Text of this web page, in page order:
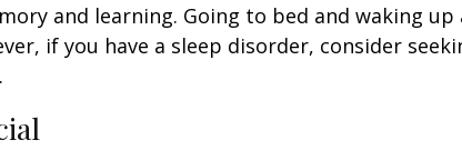
and learning. Going to bed and waking
if you have a sleep disorder, consider